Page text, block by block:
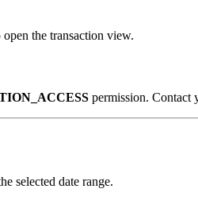
the transaction view.
permission. Contact
selected date range.